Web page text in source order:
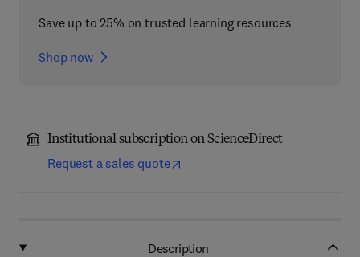
Save up to 25% on trusted learning resources
Shop now
Institutional subscription on ScienceDirect
Request a sales quote
Description